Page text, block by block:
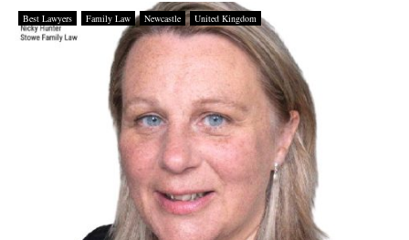
Best Lawyers Family Law Newcastle United Kingdom